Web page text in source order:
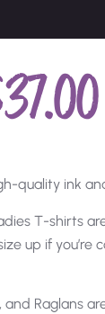
37.00
quality ink
T-shirts
up if you’re
Raglans